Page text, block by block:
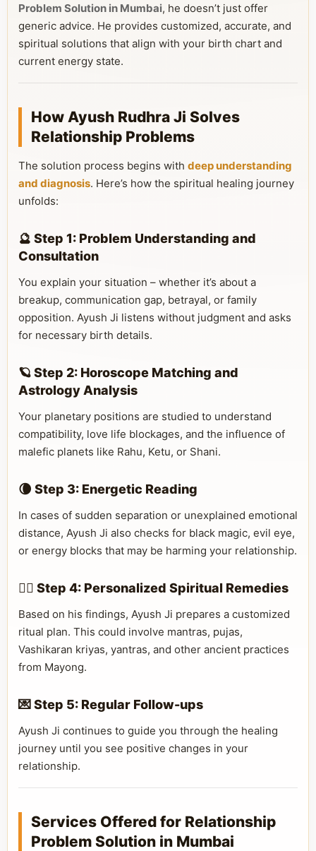
Problem Solution in Mumbai, he doesn’t just offer
generic advice. He provides customized, accurate, and
spiritual solutions that align with your birth chart and
current energy state.
How Ayush Rudhra Ji Solves
Relationship Problems
The solution process begins with deep understanding
and diagnosis. Here’s how the spiritual healing journey
unfolds:
🔮 Step 1: Problem Understanding and
Consultation
You explain your situation – whether it’s about a
breakup, communication gap, betrayal, or family
opposition. Ayush Ji listens without judgment and asks
for necessary birth details.
🪐 Step 2: Horoscope Matching and
Astrology Analysis
Your planetary positions are studied to understand
compatibility, love life blockages, and the influence of
malefic planets like Rahu, Ketu, or Shani.
🌘 Step 3: Energetic Reading
In cases of sudden separation or unexplained emotional
distance, Ayush Ji also checks for black magic, evil eye,
or energy blocks that may be harming your relationship.
🧘‍♂️ Step 4: Personalized Spiritual Remedies
Based on his findings, Ayush Ji prepares a customized
ritual plan. This could involve mantras, pujas,
Vashikaran kriyas, yantras, and other ancient practices
from Mayong.
💌 Step 5: Regular Follow-ups
Ayush Ji continues to guide you through the healing
journey until you see positive changes in your
relationship.
Services Offered for Relationship
Problem Solution in Mumbai